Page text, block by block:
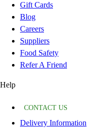
Gift Cards
Blog
Careers
Suppliers
Food Safety
Refer A Friend
Help
CONTACT US
Delivery Information